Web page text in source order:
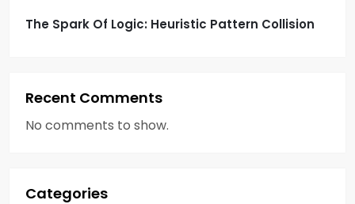
aThe Spark Of Logic: Heuristic Pattern Collision
Recent Comments
No comments to show.
Categories